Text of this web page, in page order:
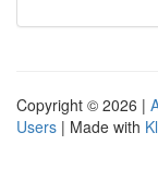
Copyright © 2026 |
Users | Made with